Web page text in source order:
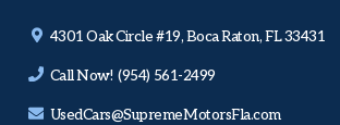
4301 Oak Circle #19, Boca Raton, FL 33431
Call Now! (954) 561-2499
UsedCars@SupremeMotorsFla.com